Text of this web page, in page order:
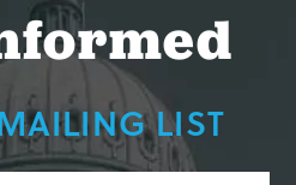
LIST